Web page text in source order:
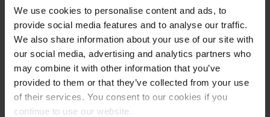
We use cookies to personalise content and ads, to
provide social media features and to analyse our traffic.
We also share information about your use of our site with
our social media, advertising and analytics partners who
may combine it with other information that you’ve
provided to them or that they’ve collected from your use
of their services. You consent to our cookies if you
continue to use our website.
Mr. Thomas Eggan has been working at Elkem ASA
Thamshavn since 2007 and has been chief Union
Representative since 2020. He has experience from
board work within politics, sports, and unions, including
roles as chair of Thamshavn Chemical Trade Union,